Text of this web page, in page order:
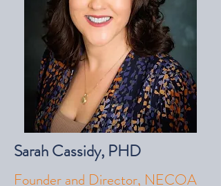
Sarah Cassidy, PHD
Founder and Director, NECOA